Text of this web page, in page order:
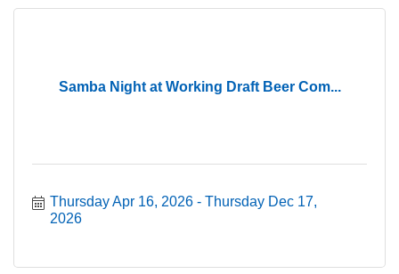
Samba Night at Working Draft Beer Com...
Thursday Apr 16, 2026
Thursday Dec 17,
2026